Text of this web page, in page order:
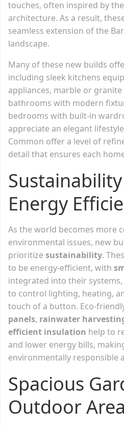
touches, often inspired by
architecture. As a result,
seamless extension of the
landscape.
Many of these new builds
including sleek kitchens
appliances, marble or
bathrooms with modern
bedrooms with built-in
appreciate an elegant
Common offer a level of
detail that ensures each
Energy
As the world becomes more
environmental issues, new
prioritize sustainability.
to be energy-efficient, with
integrated into their
to control lighting, heating,
touch of a button. Eco-
panels, rainwater
efficient insulation help to
and lower energy bills,
environmentally responsible
Spacious
Outdoor